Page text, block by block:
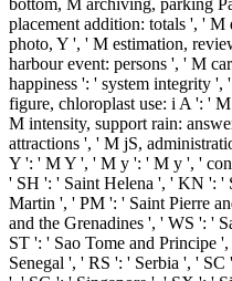
bottom, M archiving, parking
placement addition: totals ', '
photo, Y ', ' M estimation,
harbour event: persons ', ' M
happiness ': ' system integrity
figure, chloroplast use: i A ': '
M intensity, support rain:
attractions ', ' M jS,
Y ': ' M Y ', ' M y ': ' M y ', '
' SH ': ' Saint Helena ', ' KN ': '
Martin ', ' PM ': ' Saint Pierre
and the Grenadines ', ' WS ': '
ST ': ' Sao Tome and Principe
Senegal ', ' RS ': ' Serbia ', '